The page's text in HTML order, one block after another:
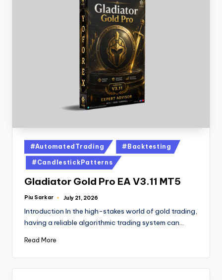
#AutomatedTrading #Backtesting
#CandlestickPatterns
Gladiator Gold Pro EA V3.11 MT5
Piu Sarkar July 21, 2026
Introduction In the high-stakes world of gold trading,
having a reliable algorithmic trading system can…
Read More